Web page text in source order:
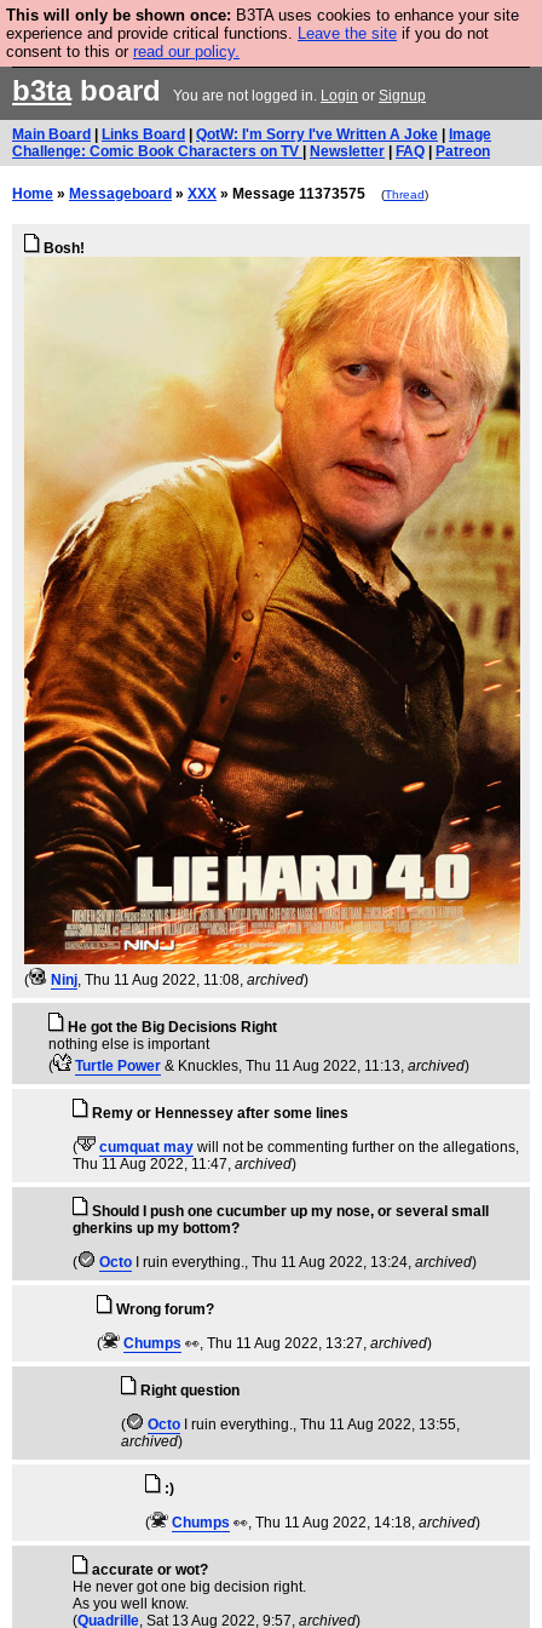
This will only be shown once: B3TA uses cookies to enhance your site
experience and provide critical functions. Leave the site if you do not
consent to this or read our policy.
Are you cold? You need a jumper. Now is the time to
buy one.
b3taboard You are not logged in. Login or Signup
Main Board Links Board QotW: I'm Sorry I've Written A Joke
Image
Challenge: Comic Book Characters on TV
Newsletter FAQ Patreon
Home » Messageboard » XXX » Message 11373575 (Thread)
Bosh!
( Ninj , Thu 11 Aug 2022, 11:08, archived)
He got the Big Decisions Right
nothing else is important
(
Turtle Power & Knuckles , Thu 11 Aug 2022, 11:13, archived)
Remy or Hennessey after some lines
(
cumquat may will not be commenting further on the allegations
Thu 11 Aug 2022, 11:47, archived)
Should I push one cucumber up my nose, or several small
gherkins up my bottom?
(
Octo I ruin everything. , Thu 11 Aug 2022, 13:24, archived)
Wrong forum?
(
Chumps 👀 , Thu 11 Aug 2022, 13:27, archived)
Right question
(
Octo I ruin everything.
, Thu 11 Aug 2022, 13:55,
archived)
:)
(
Chumps 👀 , Thu 11 Aug 2022, 14:18, archived)
accurate or wot?
He never got one big decision right.
As you well know.
(Quadrille , Sat 13 Aug 2022, 9:57, archived)